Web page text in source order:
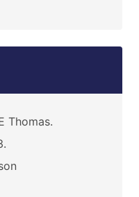
Thomas.